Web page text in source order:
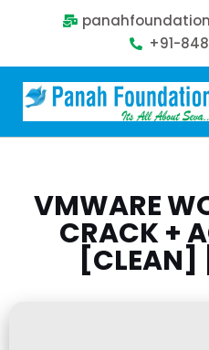
+91-
VMWARE
CRACK +
[CLEAN]